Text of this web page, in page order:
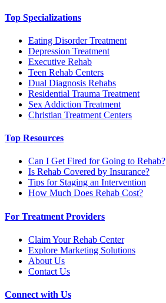
Top Specializations
Eating Disorder Treatment
Depression Treatment
Executive Rehab
Teen Rehab Centers
Dual Diagnosis Rehabs
Residential Trauma Treatment
Sex Addiction Treatment
Christian Treatment Centers
Top Resources
Can I Get Fired for Going to Rehab?
Is Rehab Covered by Insurance?
Tips for Staging an Intervention
How Much Does Rehab Cost?
For Treatment Providers
Claim Your Rehab Center
Explore Marketing Solutions
About Us
Contact Us
Connect with Us